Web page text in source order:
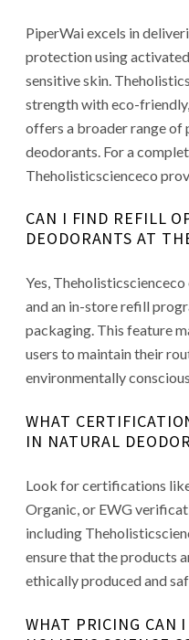
PiperWai excels in
protection using
sensitive skin.
strength with eco-
offers a broader range of
deodorants. For a
Theholisticscienceco
CAN I FIND REFILL
DEODORANTS AT
Yes,
and an in-store refill
packaging. This feature
users to maintain their
environmentally
WHAT
IN NATURAL
Look for certifications
Organic, or EWG
including
ensure that the products
ethically produced and
WHAT PRICING CAN